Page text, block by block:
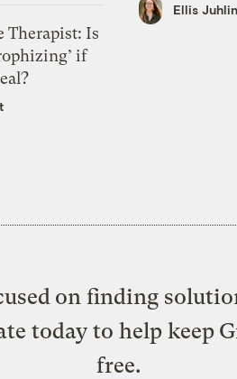
Therapist: Is
if
Ellis Juhlin
on finding
today to help keep
free.